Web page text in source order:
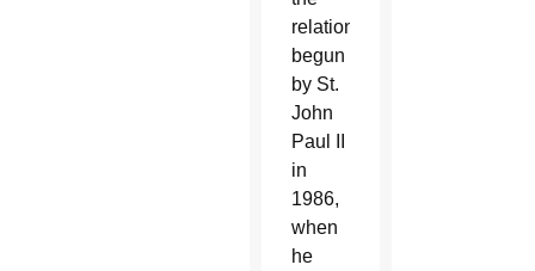
relationships
begun
by St.
John
Paul II
in
1986,
when
he